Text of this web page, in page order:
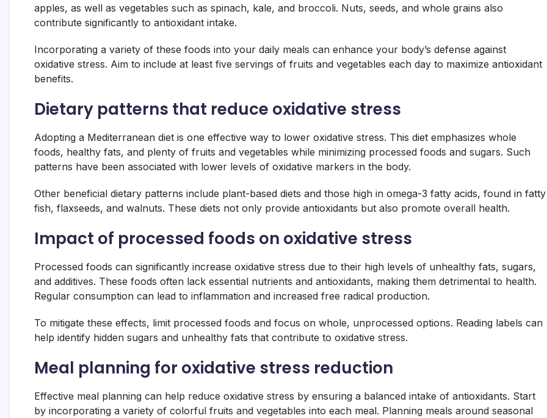
apples, as well as vegetables such as spinach, kale, and broccoli. Nuts, seeds, and whole grains also
contribute significantly to antioxidant intake.
Incorporating a variety of these foods into your daily meals can enhance your body’s defense against
oxidative stress. Aim to include at least five servings of fruits and vegetables each day to maximize antioxidant
benefits.
Dietary patterns that reduce oxidative stress
Adopting a Mediterranean diet is one effective way to lower oxidative stress. This diet emphasizes whole
foods, healthy fats, and plenty of fruits and vegetables while minimizing processed foods and sugars. Such
patterns have been associated with lower levels of oxidative markers in the body.
Other beneficial dietary patterns include plant-based diets and those high in omega-3 fatty acids, found in fatty
fish, flaxseeds, and walnuts. These diets not only provide antioxidants but also promote overall health.
Impact of processed foods on oxidative stress
Processed foods can significantly increase oxidative stress due to their high levels of unhealthy fats, sugars,
and additives. These foods often lack essential nutrients and antioxidants, making them detrimental to health.
Regular consumption can lead to inflammation and increased free radical production.
To mitigate these effects, limit processed foods and focus on whole, unprocessed options. Reading labels can
help identify hidden sugars and unhealthy fats that contribute to oxidative stress.
Meal planning for oxidative stress reduction
Effective meal planning can help reduce oxidative stress by ensuring a balanced intake of antioxidants. Start
by incorporating a variety of colorful fruits and vegetables into each meal. Planning meals around seasonal